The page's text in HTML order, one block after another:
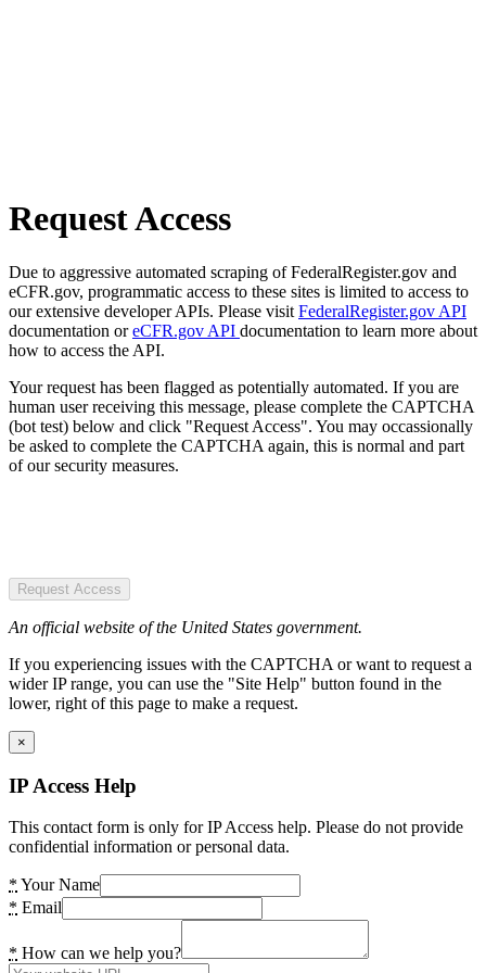
Request Access
Due to aggressive automated scraping of FederalRegister.gov and
eCFR.gov, programmatic access to these sites is limited to access to
our extensive developer APIs. Please visit FederalRegister.gov API
documentation oreCFR.gov API documentation to learn more about
how to access the API.
Your request has been flagged as potentially automated. If you are
human user receiving this message, please complete the CAPTCHA
(bot test) below and click "Request Access". You may occassionally
be asked to complete the CAPTCHA again, this is normal and part
of our security measures.
Request Access
An official website of the United States government.
If you experiencing issues with the CAPTCHA or want to request a
wider IP range, you can use the "Site Help" button found in the
lower, right of this page to make a request.
×
IP Access Help
This contact form is only for IP Access help. Please do not provide
confidential information or personal data.
* Your Name
* Email
* How can we help you?